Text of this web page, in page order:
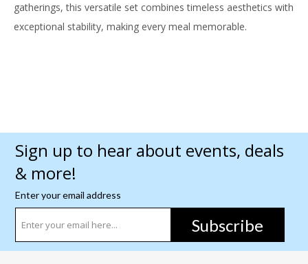
gatherings, this versatile set combines timeless aesthetics with
exceptional stability, making every meal memorable.
Sign up to hear about events, deals
& more!
Enter your email address
Subscribe